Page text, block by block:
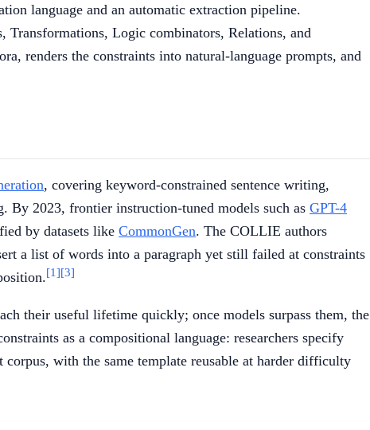
language and an automatic extraction pipeline.
Transformations, Logic combinators, Relations, and
renders the constraints into natural-language prompts, and
, covering keyword-constrained sentence writing,
By 2023, frontier instruction-tuned models such as GPT-4
by datasets like CommonGen. The COLLIE authors
a list of words into a paragraph yet still failed at constraints
[1][3]
their useful lifetime quickly; once models surpass them, the
as a compositional language: researchers specify
with the same template reusable at harder difficulty